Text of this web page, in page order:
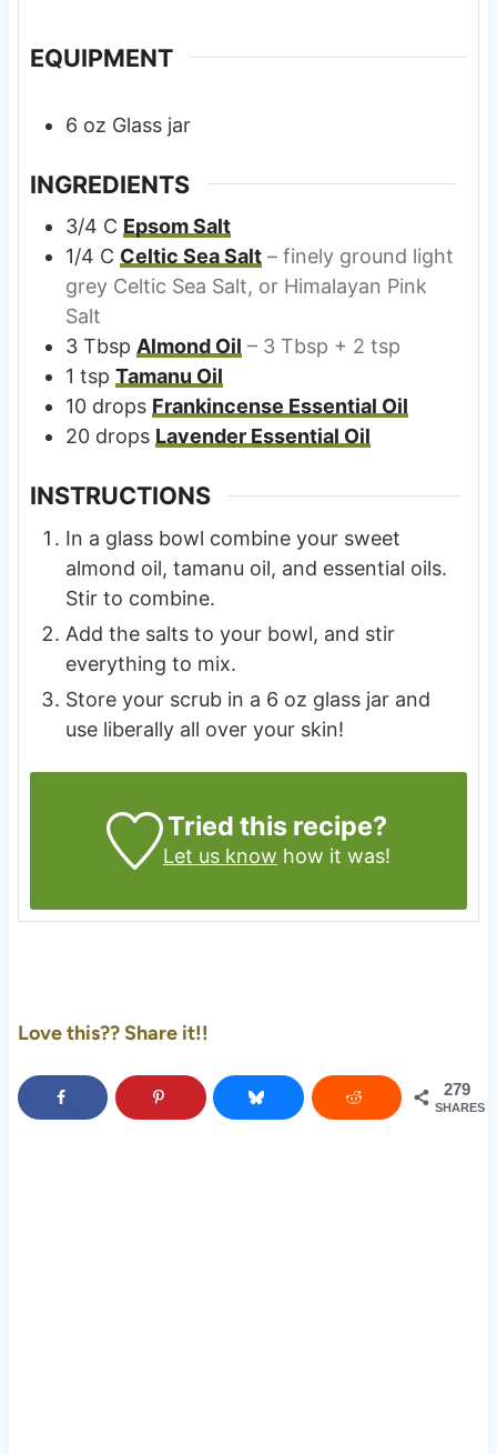
EQUIPMENT
6 oz Glass jar
INGREDIENTS
3/4 C Epsom Salt
1/4 C Celtic Sea Salt – finely ground light
grey Celtic Sea Salt, or Himalayan Pink
Salt
3 Tbsp Almond Oil – 3 Tbsp + 2 tsp
1 tsp Tamanu Oil
10 drops Frankincense Essential Oil
20 drops Lavender Essential Oil
INSTRUCTIONS
In a glass bowl combine your sweet
almond oil, tamanu oil, and essential oils.
Stir to combine.
Add the salts to your bowl, and stir
everything to mix.
Store your scrub in a 6 oz glass jar and
use liberally all over your skin!
Tried this recipe?
Let us know how it was!
Love this?? Share it!!
279
SHARES